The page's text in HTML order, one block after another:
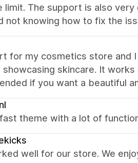
limit. The support is also
not knowing how to fix the
for my cosmetics store and
skincare. It
if you want a beautiful
theme with a lot of
well for our store. We